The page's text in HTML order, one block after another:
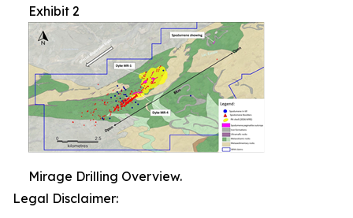
Exhibit 2
Mirage Drilling Overview.
Legal Disclaimer: